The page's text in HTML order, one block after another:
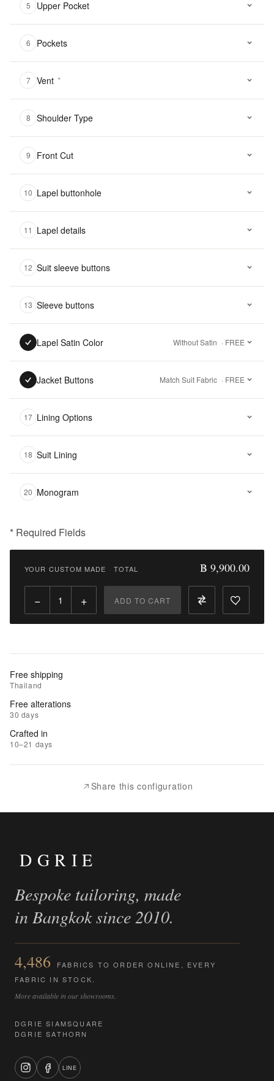
5 Upper Pocket
6 Pockets
7 Vent *
8 Shoulder Type
9 Front Cut
10 Lapel buttonhole
11 Lapel details
12 Suit sleeve buttons
13 Sleeve buttons
Lapel Satin Color Without Satin · FREE
Jacket Buttons Match Suit Fabric · FREE
17 Lining Options
18 Suit Lining
20 Monogram
* Required Fields
฿
Qty:
to
Add
to
Wishlist
|
Add
YOUR CUSTOM MADE · TOTAL ฿ 9,900.00
− + ADD TO CART
Free shipping
Thailand
Free alterations
30 days
Crafted in
10–21 days
Share this configuration
DGRIE
Bespoke tailoring, made
in Bangkok since 2010.
4,486
FABRICS TO ORDER ONLINE, EVERY
FABRIC IN STOCK.
More available in our showrooms.
DGRIE SIAMSQUARE
DGRIE SATHORN
LINE